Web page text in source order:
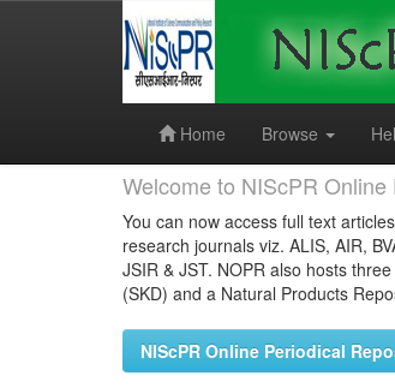
Home
Browse
Welcome to NIScPR
You can now access full text
research journals viz. ALIS, AIR,
JSIR & JST. NOPR also hosts
(SKD) and a Natural Products
NIScPR Online Periodical